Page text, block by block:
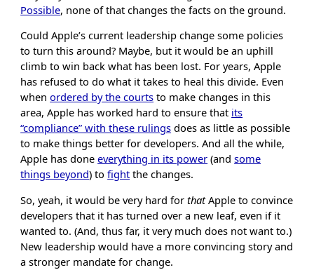
Possible, none of that changes the facts on the ground.
Could Apple’s current leadership change some policies
to turn this around? Maybe, but it would be an uphill
climb to win back what has been lost. For years, Apple
has refused to do what it takes to heal this divide. Even
whenordered by the courts to make changes in this
area, Apple has worked hard to ensure that its
“compliance” with these rulings does as little as possible
to make things better for developers. And all the while,
Apple has doneeverything in its power (andsome
things beyond) tofight the changes.
So, yeah, it would be very hard forthatApple to convince
developers that it has turned over a new leaf, even if it
wanted to. (And, thus far, it very much does not want to.)
New leadership would have a more convincing story and
a stronger mandate for change.